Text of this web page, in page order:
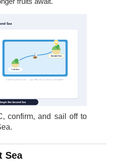
confirm, and sail off to
Sea